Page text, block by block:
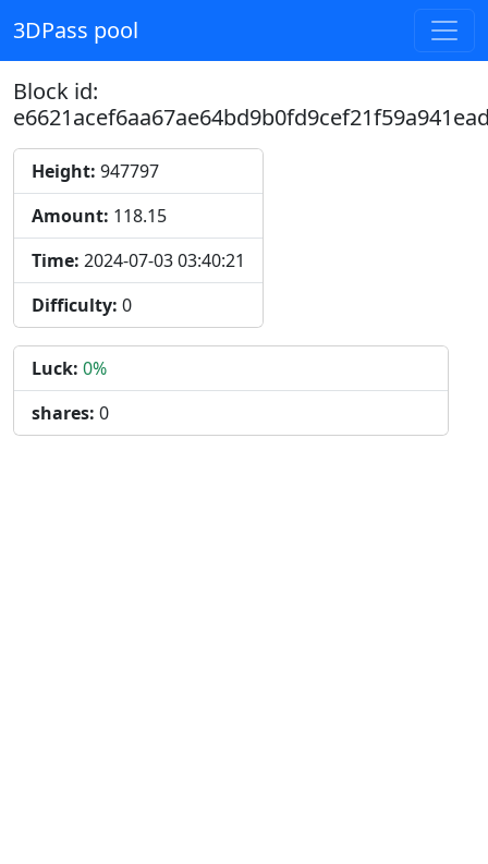
3DPass pool
Block id:
Height: 947797
Amount: 118.15
Time: 2024-07-03 03:40:21
Difficulty: 0
Luck: 0%
shares: 0